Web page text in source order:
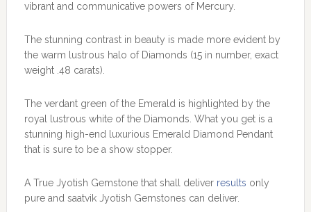
vibrant and communicative powers of Mercury.
The stunning contrast in beauty is made more evident by
the warm lustrous halo of Diamonds (15 in number, exact
weight .48 carats).
The verdant green of the Emerald is highlighted by the
royal lustrous white of the Diamonds. What you get is a
stunning high-end luxurious Emerald Diamond Pendant
that is sure to be a show stopper.
A True Jyotish Gemstone that shall deliver results only
pure and saatvik Jyotish Gemstones can deliver.